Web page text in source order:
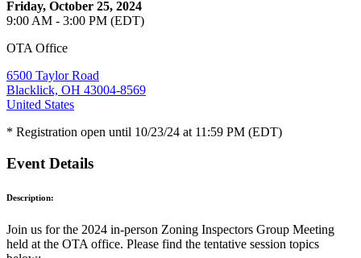
Friday, October 25, 2024
9:00 AM - 3:00 PM (EDT)
OTA Office
6500 Taylor Road
Blacklick, OH 43004-8569
United States
* Registration open until 10/23/24 at 11:59 PM (EDT)
Event Details
Description:
Join us for the 2024 in-person Zoning Inspectors Group Meeting
held at the OTA office. Please find the tentative session topics